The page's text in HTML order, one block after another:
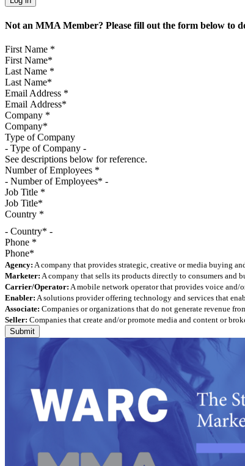
Not an MMA Member? Please fill out the form below to
First Name *
Last Name *
Email Address *
Company *
Type of Company
See descriptions below for reference.
Number of Employees *
Job Title *
Country *
- Country* -
Phone *
Agency: A company that provides strategic, creative or media buying
Marketer: A company that sells its products directly to consumers and
Carrier/Operator: A mobile network operator that provides voice and/
Enabler: A solutions provider offering technology and services that
Associate: Companies or organizations that do not generate revenue
Seller: Companies that create and/or promote media and content or